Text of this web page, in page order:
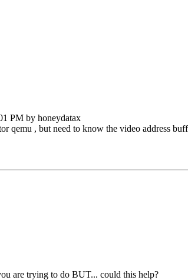
PM by honeydatax
qemu , but need to know the video address
are trying to do BUT... could this help?